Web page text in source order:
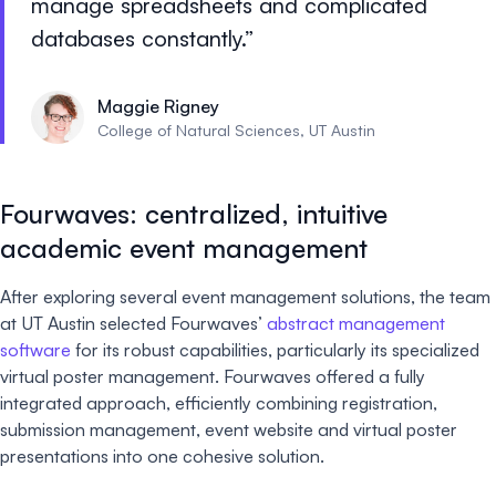
databases constantly.
Maggie Rigney
College of Natural Sciences, UT Austin
Fourwaves: centralized, intuitive
academic event management
After exploring several event management solutions, the team
at UT Austin selected Fourwaves’ abstract management
software for its robust capabilities, particularly its specialized
virtual poster management. Fourwaves offered a fully
integrated approach, efficiently combining registration,
submission management, event website and virtual poster
presentations into one cohesive solution.